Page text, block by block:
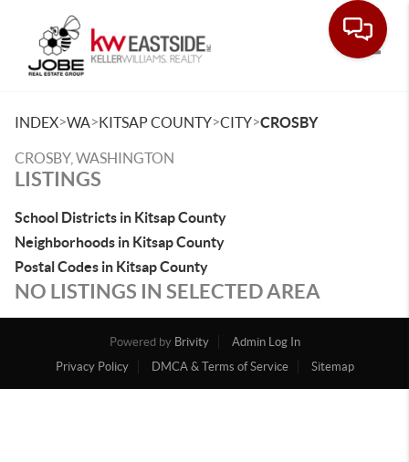
INDEX>WA>KITSAP COUNTY>CITY>CROSBY
CROSBY, WASHINGTON
LISTINGS
School Districts in Kitsap County
Neighborhoods in Kitsap County
Postal Codes in Kitsap County
NO LISTINGS IN SELECTED AREA
Powered by Brivity
Admin Log In
Privacy Policy
DMCA & Terms of Service Sitemap